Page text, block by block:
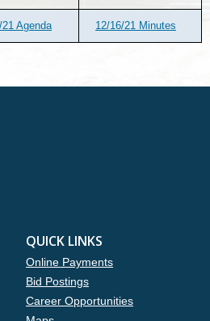
21 Agenda 12/16/21 Minutes
QUICK LINKS
Online Payments
Bid Postings
Career Opportunities